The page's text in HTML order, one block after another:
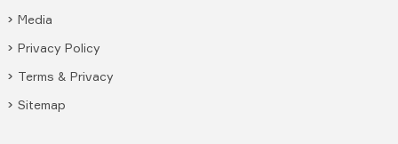
Media
Privacy Policy
Terms & Privacy
Sitemap